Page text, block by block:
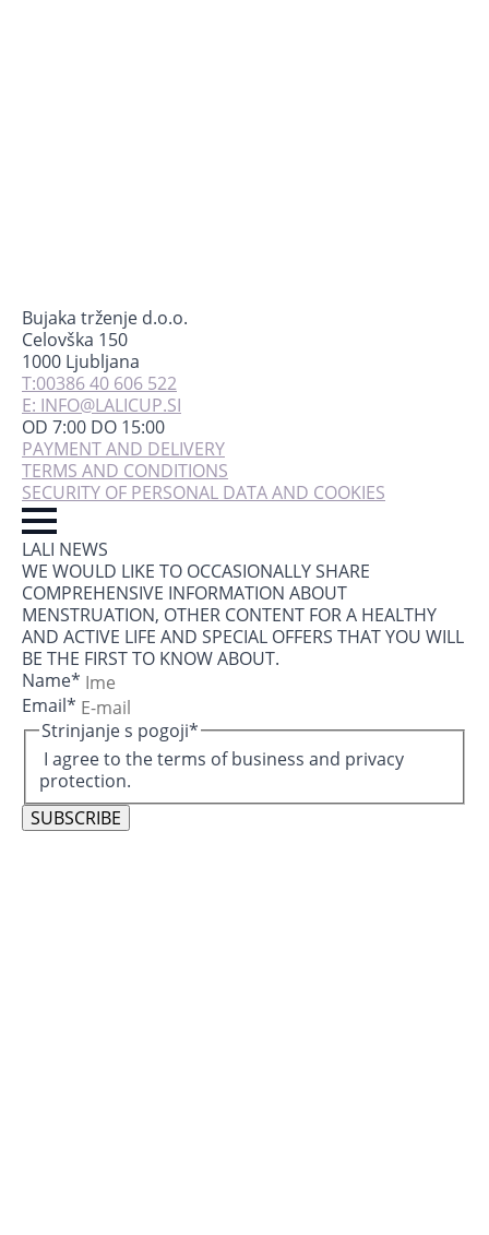
Bujaka trženje d.o.o.
Celovška 150
1000 Ljubljana
T:00386 40 606 522
E: INFO@LALICUP.SI
OD 7:00 DO 15:00
PAYMENT AND DELIVERY
TERMS AND CONDITIONS
SECURITY OF PERSONAL DATA AND COOKIES
LALI NEWS
WE WOULD LIKE TO OCCASIONALLY SHARE
COMPREHENSIVE INFORMATION ABOUT
MENSTRUATION, OTHER CONTENT FOR A HEALTHY
AND ACTIVE LIFE AND SPECIAL OFFERS THAT YOU WILL
BE THE FIRST TO KNOW ABOUT.
Name*
Email*
Strinjanje s pogoji*
I agree to the terms of business and privacy
protection.
SUBSCRIBE